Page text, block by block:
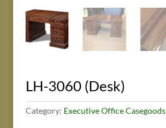
LH-3060 (Desk)
Category: Executive Office Casegoods